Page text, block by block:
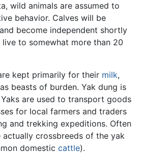
wild animals are assumed to
behavior. Calves will be
become independent shortly
live to somewhat more than 20
kept primarily for their milk,
beasts of burden. Yak dung is
are used to transport goods
for local farmers and traders
and trekking expeditions. Often
actually crossbreeds of the yak
domestic cattle).